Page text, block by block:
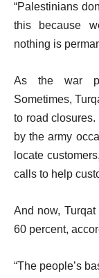
“Palestinians
this because
nothing is
As the war
Sometimes,
to road
by the army
locate
calls to help
And now,
60 percent,
“The people’s